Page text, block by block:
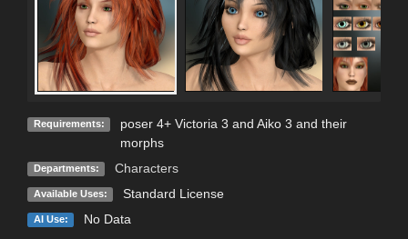
Requirements:
poser 4+ Victoria 3 and Aiko 3 and their
morphs
Departments: Characters
Available Uses: Standard License
AI Use: No Data